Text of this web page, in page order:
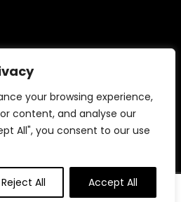
your browsing experience,
content, and analyse our
All", you consent to our use
Reject All Accept All
Amazon Associate, we may earn
purchases from Amazon.com.
our editorial and affiliate policy.
All rights reserved.